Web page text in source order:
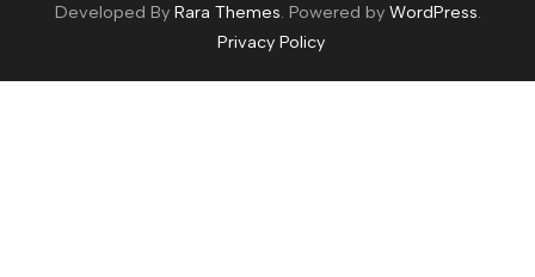
Developed By Rara Themes . Powered by WordPress
Privacy Policy